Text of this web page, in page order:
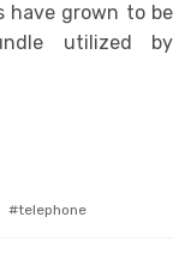
have grown to be
utilized by
telephone